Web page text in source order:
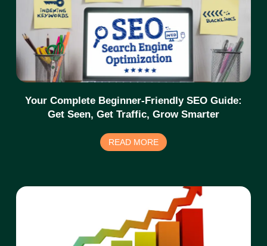
Your Complete Beginner-Friendly SEO Guide:
Get Seen, Get Traffic, Grow Smarter
READ MORE